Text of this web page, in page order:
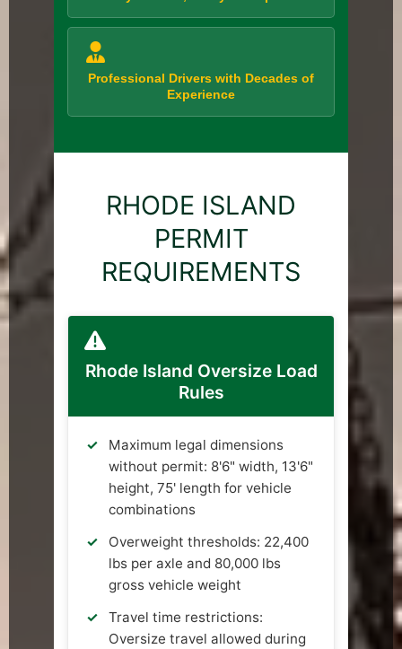
Professional Drivers with Decades of
Experience
RHODE ISLAND
PERMIT
REQUIREMENTS
Rhode Island Oversize Load
Rules
Maximum legal dimensions
without permit: 8'6" width, 13'6"
height, 75' length for vehicle
combinations
Overweight thresholds: 22,400
lbs per axle and 80,000 lbs
gross vehicle weight
Travel time restrictions:
Oversize travel allowed during